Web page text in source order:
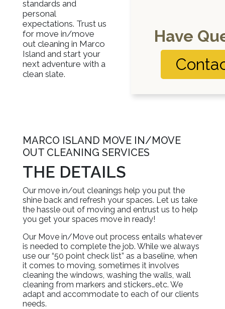
standards and
personal
expectations. Trust us
for move in/move
out cleaning in Marco
Island and start your
next adventure with a
clean slate.
Have
MARCO ISLAND MOVE IN/MOVE
OUT CLEANING SERVICES
THE DETAILS
Our move in/out cleanings help you put the
shine back and refresh your spaces. Let us take
the hassle out of moving and entrust us to help
you get your spaces move in ready!
Our Move in/Move out process entails whatever
is needed to complete the job. While we always
use our “50 point check list” as a baseline, when
it comes to moving, sometimes it involves
cleaning the windows, washing the walls, wall
cleaning from markers and stickers…etc. We
adapt and accommodate to each of our clients
needs.